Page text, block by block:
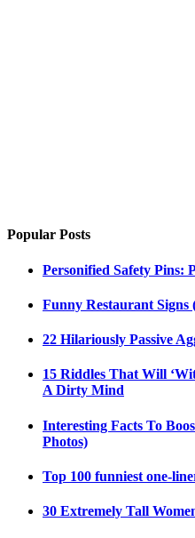
Popular Posts
Personified Safety Pins:
Funny Restaurant Signs
22 Hilariously Passive
15 Riddles That Will
A Dirty Mind
Interesting Facts To
Photos)
Top 100 funniest one-
30 Extremely Tall